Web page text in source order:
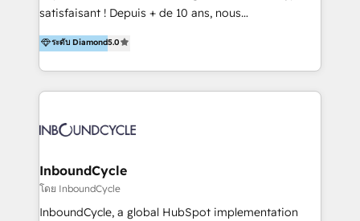
trainings. Furthermore W4 created the marketing
marketing trends and topics:
https://blog.marketingblatt.com/
satisfaisant ! Depuis + de 10 ans, nous
accompagnons des entreprises dans
l’automatisation de leur croissance digitale via
HubSpot avec une approche compétitive. Nous
aidons nos clients à générer plus de RDV en
sommes une agence d’Inbound marketing et sales à
ระดับ Diamond5.0
InboundCycle
โดย InboundCycle
InboundCycle, a global HubSpot implementation